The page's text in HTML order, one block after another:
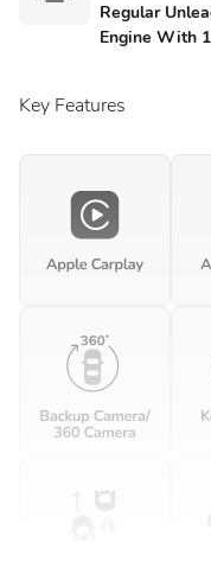
Regular
Engine With
Key Features